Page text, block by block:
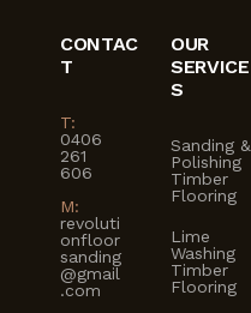
CONTAC
T
T:
0406
261
606
M:
revoluti
onfloor
sanding
@gmail
.com
OUR
SERVICE
S
Sanding &
Polishing
Timber
Flooring
Lime
Washing
Timber
Flooring